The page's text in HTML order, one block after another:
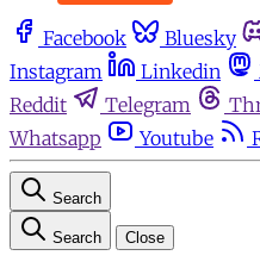
Facebook Bluesky
Instagram
Linkedin
Reddit
Telegram
Whatsapp
Youtube
Search
Search Close